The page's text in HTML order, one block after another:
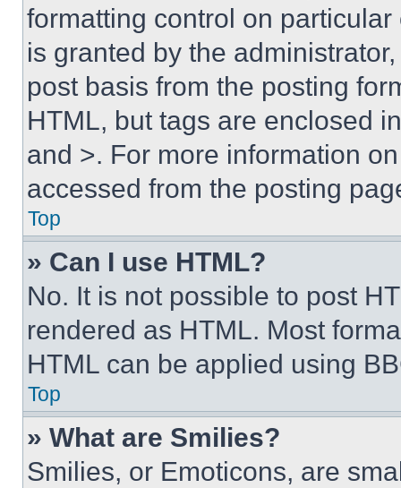
formatting control on
is granted by the
post basis from the posting
HTML, but tags are enclosed
and >. For more information
accessed from the posting
Top
» Can I use HTML?
No. It is not possible to post
rendered as HTML. Most
HTML can be applied using
Top
» What are Smilies?
Smilies, or Emoticons, are